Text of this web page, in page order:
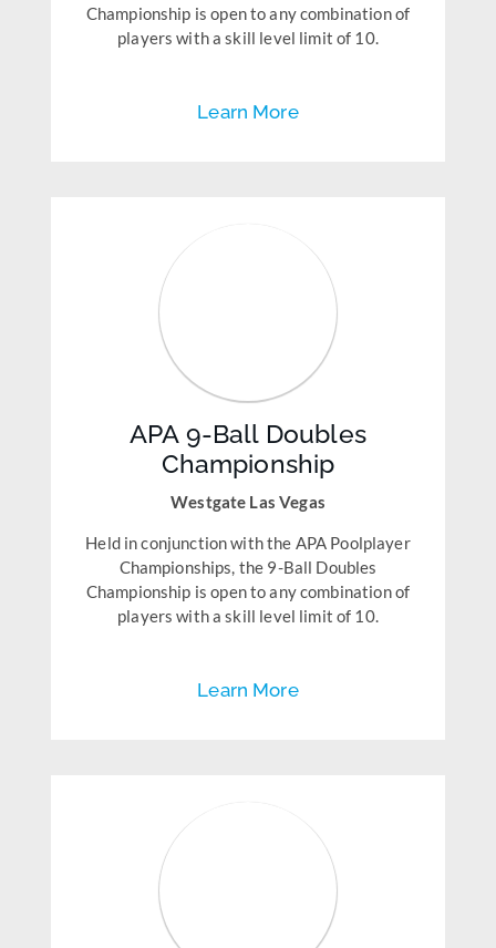
Championship is open to any combination of
players with a skill level limit of 10.
Learn More
APA 9-Ball Doubles
Championship
Westgate Las Vegas
Held in conjunction with the APA Poolplayer
Championships, the 9-Ball Doubles
Championship is open to any combination of
players with a skill level limit of 10.
Learn More